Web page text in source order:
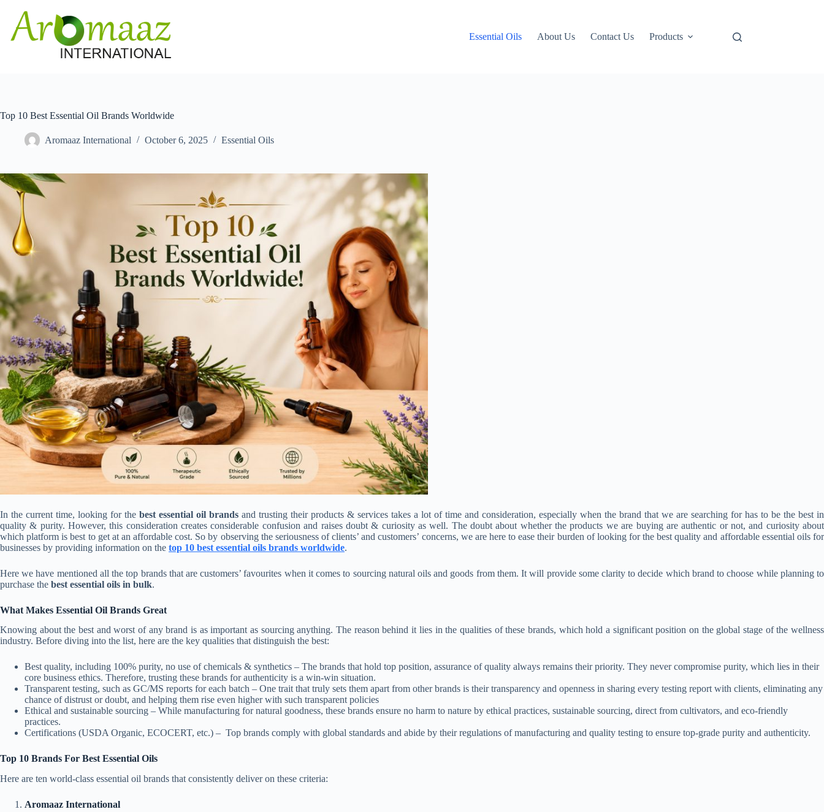
content
Essential Oils
About Us Contact Us Products
Top 10 Best Essential Oil Brands Worldwide
Aromaaz International October 6, 2025 Essential Oils
In the current time, looking for the best essential oil brands and trusting their products & services takes a lot of time and consideration, especially when the brand that we are searching for has to be the best in
quality & purity. However, this consideration creates considerable confusion and raises doubt & curiosity as well. The doubt about whether the products we are buying are authentic or not, and curiosity about
which platform is best to get at an affordable cost. So by observing the seriousness of clients’ and customers’ concerns, we are here to ease their burden of looking for the best quality and affordable essential oils for
businesses by providing information on the top 10 best essential oils brands worldwide.
Here we have mentioned all the top brands that are customers’ favourites when it comes to sourcing natural oils and goods from them. It will provide some clarity to decide which brand to choose while planning to
purchase the best essential oils in bulk.
What Makes Essential Oil Brands Great
Knowing about the best and worst of any brand is as important as sourcing anything. The reason behind it lies in the qualities of these brands, which hold a significant position on the global stage of the wellness
industry. Before diving into the list, here are the key qualities that distinguish the best:
Best quality, including 100% purity, no use of chemicals & synthetics – The brands that hold top position, assurance of quality always remains their priority. They never compromise purity, which lies in their
core business ethics. Therefore, trusting these brands for authenticity is a win-win situation.
Transparent testing, such as GC/MS reports for each batch – One trait that truly sets them apart from other brands is their transparency and openness in sharing every testing report with clients, eliminating any
chance of distrust or doubt, and helping them rise even higher with such transparent policies
Ethical and sustainable sourcing – While manufacturing for natural goodness, these brands ensure no harm to nature by ethical practices, sustainable sourcing, direct from cultivators, and eco-friendly
practices.
Certifications (USDA Organic, ECOCERT, etc.) – Top brands comply with global standards and abide by their regulations of manufacturing and quality testing to ensure top-grade purity and authenticity.
Top 10 Brands For Best Essential Oils
Here are ten world-class essential oil brands that consistently deliver on these criteria:
Aromaaz International